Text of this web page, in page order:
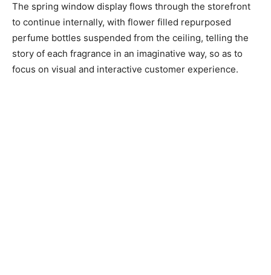
The spring window display flows through the storefront
to continue internally, with flower filled repurposed
perfume bottles suspended from the ceiling, telling the
story of each fragrance in an imaginative way, so as to
focus on visual and interactive customer experience.